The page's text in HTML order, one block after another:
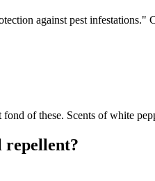
against pest
of these. Scents of white
repellent?